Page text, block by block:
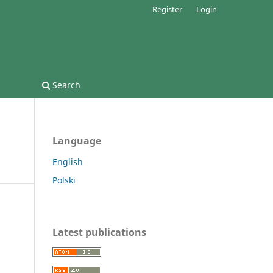
Search
Register Login
Language
English
Polski
Latest publications